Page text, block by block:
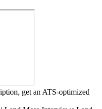
get an ATS-optimized